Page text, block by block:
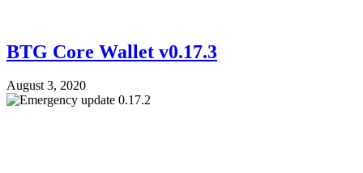
BTG Core Wallet v0.17.3
August 3, 2020